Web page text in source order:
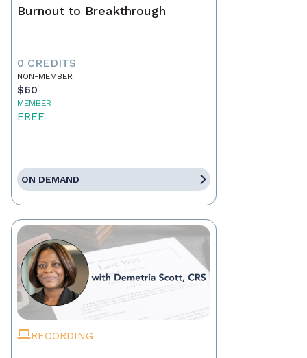
Burnout to Breakthrough
0 CREDITS
NON-MEMBER
$60
MEMBER
FREE
ON DEMAND
RECORDING